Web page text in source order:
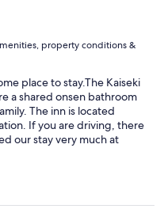
property conditions &
place to stay.The Kaiseki
a shared onsen bathroom
The inn is located
If you are driving, there
our stay very much at
this place.